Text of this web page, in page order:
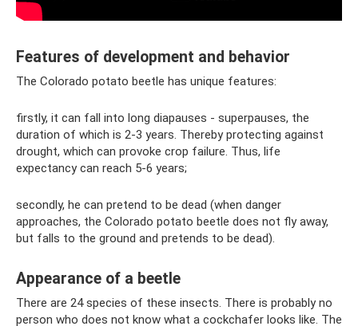
Features of development and behavior
The Colorado potato beetle has unique features:
firstly, it can fall into long diapauses - superpauses, the
duration of which is 2-3 years. Thereby protecting against
drought, which can provoke crop failure. Thus, life
expectancy can reach 5-6 years;
secondly, he can pretend to be dead (when danger
approaches, the Colorado potato beetle does not fly away,
but falls to the ground and pretends to be dead).
Appearance of a beetle
There are 24 species of these insects. There is probably no
person who does not know what a cockchafer looks like. The